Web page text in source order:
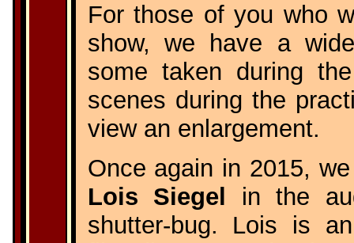
For those of you who
show, we have a
some taken during
scenes during the
view an enlargement.
Once again in 2015,
Lois Siegel
in the
shutter-bug. Lois is